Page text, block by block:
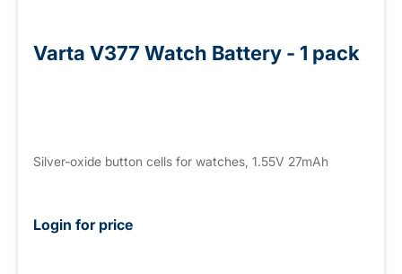
Varta V377 Watch Battery - 1 pack
Silver-oxide button cells for watches, 1.55V 27mAh
Login for price